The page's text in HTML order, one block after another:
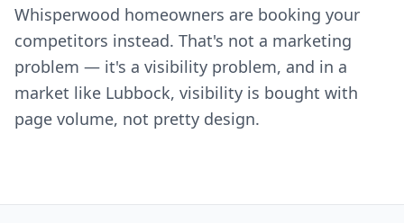
Whisperwood homeowners are booking your
competitors instead. That's not a marketing
problem — it's a visibility problem, and in a
market like Lubbock, visibility is bought with
page volume, not pretty design.